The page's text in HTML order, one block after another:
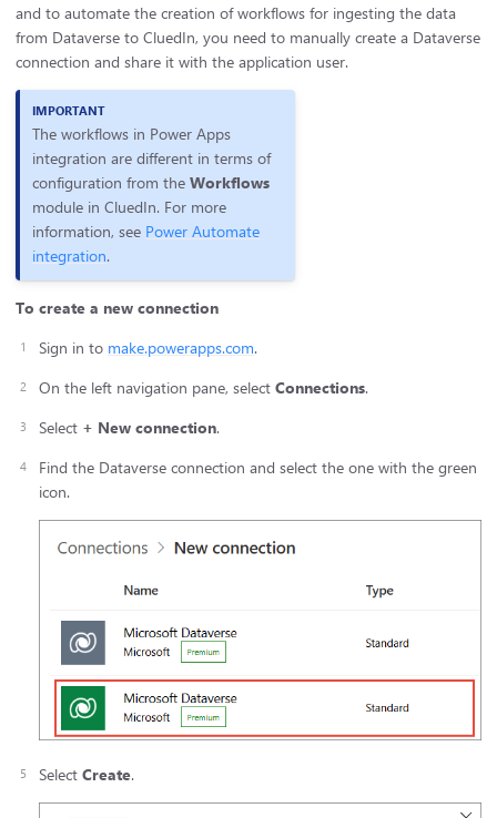
and to automate the creation of workflows for ingesting the data
from Dataverse to CluedIn, you need to manually create a Dataverse
connection and share it with the application user.
The workflows in Power Apps
integration are different in terms of
configuration from theWorkflows
module in CluedIn. For more
information, see Power Automate
integration.
To create a new connection
Sign in to make.powerapps.com.
On the left navigation pane, select Connections.
Select + New connection.
Find the Dataverse connection and select the one with the green
icon.
Select Create.